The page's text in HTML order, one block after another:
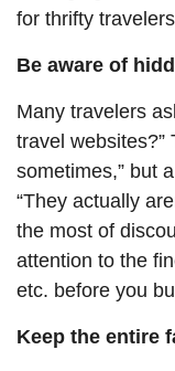
for thrifty
Be aware of
Many travelers
travel websites?”
sometimes,” but
“They actually
the most of
attention to the
etc. before you
Keep the entire